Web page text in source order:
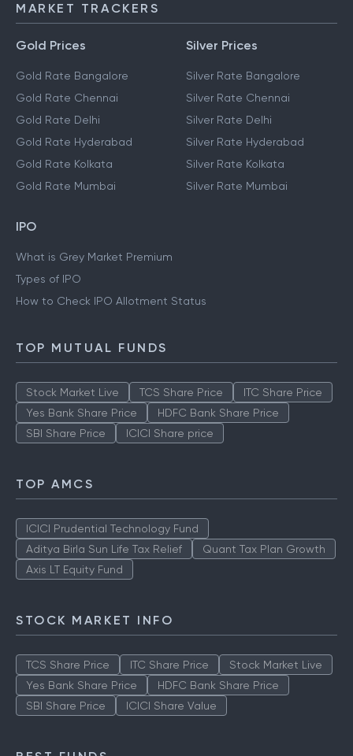
MARKET TRACKERS
Gold Prices
Gold Rate Bangalore
Gold Rate Chennai
Gold Rate Delhi
Gold Rate Hyderabad
Gold Rate Kolkata
Gold Rate Mumbai
Silver Prices
Silver Rate Bangalore
Silver Rate Chennai
Silver Rate Delhi
Silver Rate Hyderabad
Silver Rate Kolkata
Silver Rate Mumbai
IPO
What is Grey Market Premium
Types of IPO
How to Check IPO Allotment Status
TOP MUTUAL FUNDS
Stock Market Live TCS Share Price
ITC Share Price
Yes Bank Share Price
HDFC Bank Share Price
SBI Share Price
ICICI Share price
TOP AMCS
ICICI Prudential Technology Fund
Aditya Birla Sun Life Tax Relief
Quant Tax Plan Growth
Axis LT Equity Fund
STOCK MARKET INFO
TCS Share Price ITC Share Price
Stock Market Live
Yes Bank Share Price
HDFC Bank Share Price
SBI Share Price
ICICI Share Value